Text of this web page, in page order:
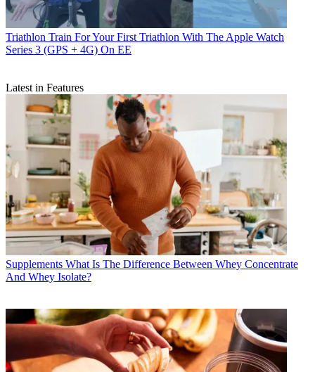
Triathlon Train For Your First Triathlon With The Apple Watch
Series 3 (GPS + 4G) On EE
Latest in Features
Supplements What Is The Difference Between Whey Concentrate
And Whey Isolate?